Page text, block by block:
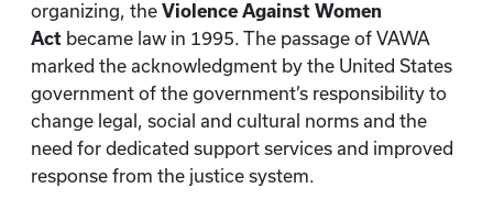
organizing, the Violence Against Women
Act became law in 1995. The passage of VAWA
marked the acknowledgment by the United States
government of the government’s responsibility to
change legal, social and cultural norms and the
need for dedicated support services and improved
response from the justice system.